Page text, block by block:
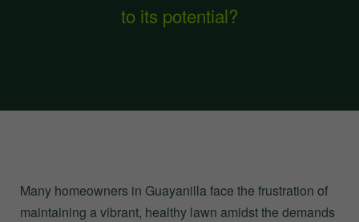
to its potential?
Many homeowners in Guayanilla face the frustration of
maintaining a vibrant, healthy lawn amidst the demands